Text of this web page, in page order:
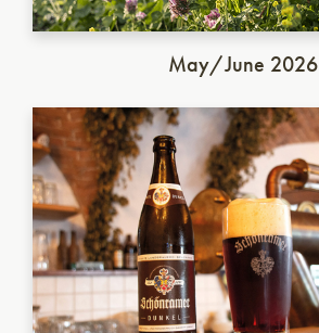
May/June 2026
German Dunkel